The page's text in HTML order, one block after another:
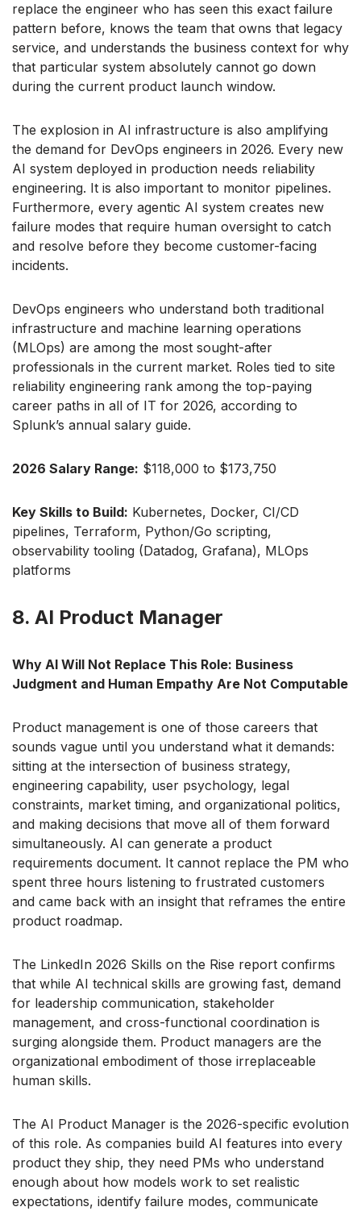
replace the engineer who has seen this exact failure
pattern before, knows the team that owns that legacy
service, and understands the business context for why
that particular system absolutely cannot go down
during the current product launch window.
The explosion in AI infrastructure is also amplifying
the demand for DevOps engineers in 2026. Every new
AI system deployed in production needs reliability
engineering. It is also important to monitor pipelines.
Furthermore, every agentic AI system creates new
failure modes that require human oversight to catch
and resolve before they become customer-facing
incidents.
DevOps engineers who understand both traditional
infrastructure and machine learning operations
(MLOps) are among the most sought-after
professionals in the current market. Roles tied to site
reliability engineering rank among the top-paying
career paths in all of IT for 2026, according to
Splunk’s annual salary guide.
2026 Salary Range: $118,000 to $173,750
Key Skills to Build: Kubernetes, Docker, CI/CD
pipelines, Terraform, Python/Go scripting,
observability tooling (Datadog, Grafana), MLOps
platforms
8. AI Product Manager
Why AI Will Not Replace This Role: Business
Judgment and Human Empathy Are Not Computable
Product management is one of those careers that
sounds vague until you understand what it demands:
sitting at the intersection of business strategy,
engineering capability, user psychology, legal
constraints, market timing, and organizational politics,
and making decisions that move all of them forward
simultaneously. AI can generate a product
requirements document. It cannot replace the PM who
spent three hours listening to frustrated customers
and came back with an insight that reframes the entire
product roadmap.
The LinkedIn 2026 Skills on the Rise report confirms
that while AI technical skills are growing fast, demand
for leadership communication, stakeholder
management, and cross-functional coordination is
surging alongside them. Product managers are the
organizational embodiment of those irreplaceable
human skills.
The AI Product Manager is the 2026-specific evolution
of this role. As companies build AI features into every
product they ship, they need PMs who understand
enough about how models work to set realistic
expectations, identify failure modes, communicate